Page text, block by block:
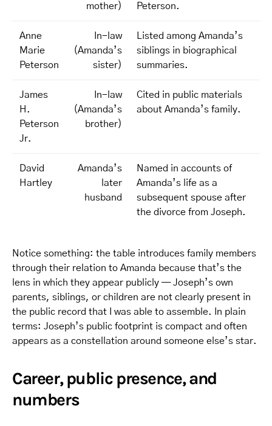
mother)
Peterson.
Anne
Marie
Peterson
In-law
(Amanda’s
sister)
Listed among Amanda’s
siblings in biographical
summaries.
James
H.
Peterson
Jr.
In-law
(Amanda’s
brother)
Cited in public materials
about Amanda’s family.
David
Hartley
Amanda’s
later
husband
Named in accounts of
Amanda’s life as a
subsequent spouse after
the divorce from Joseph.
Notice something: the table introduces family members
through their relation to Amanda because that’s the
lens in which they appear publicly — Joseph’s own
parents, siblings, or children are not clearly present in
the public record that I was able to assemble. In plain
terms: Joseph’s public footprint is compact and often
appears as a constellation around someone else’s star.
Career, public presence, and
numbers